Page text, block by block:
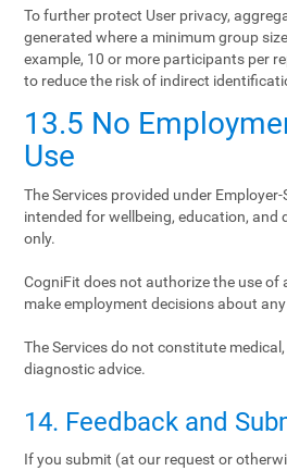
To further protect User privacy,
generated where a minimum group
example, 10 or more participants per
to reduce the risk of indirect
13.5 No
Use
The Services provided under
intended for wellbeing, education, and
only.
CogniFit does not authorize the use
make employment decisions about
The Services do not constitute
diagnostic advice.
14. Feedback and
If you submit (at our request or